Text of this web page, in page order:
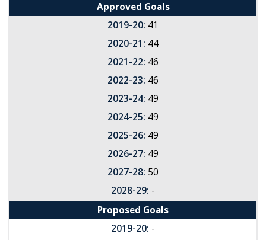
Approved Goals
2019-20: 41
2020-21: 44
2021-22: 46
2022-23: 46
2023-24: 49
2024-25: 49
2025-26: 49
2026-27: 49
2027-28: 50
2028-29: -
Proposed Goals
2019-20: -